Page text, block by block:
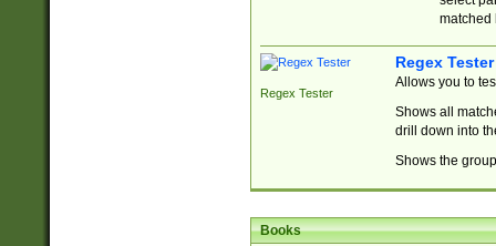
matched
Regex Tester
Regex Tester
Allows you to
Shows all
drill down into
Shows the
Books